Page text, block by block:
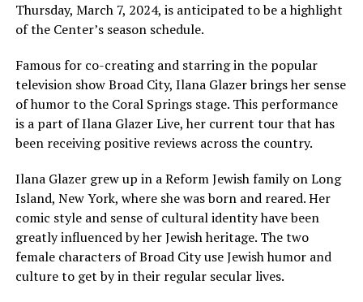
Thursday, March 7, 2024, is anticipated to be a highlight
of the Center’s season schedule.
Famous for co-creating and starring in the popular
television show Broad City, Ilana Glazer brings her sense
of humor to the Coral Springs stage. This performance
is a part of Ilana Glazer Live, her current tour that has
been receiving positive reviews across the country.
Ilana Glazer grew up in a Reform Jewish family on Long
Island, New York, where she was born and reared. Her
comic style and sense of cultural identity have been
greatly influenced by her Jewish heritage. The two
female characters of Broad City use Jewish humor and
culture to get by in their regular secular lives.